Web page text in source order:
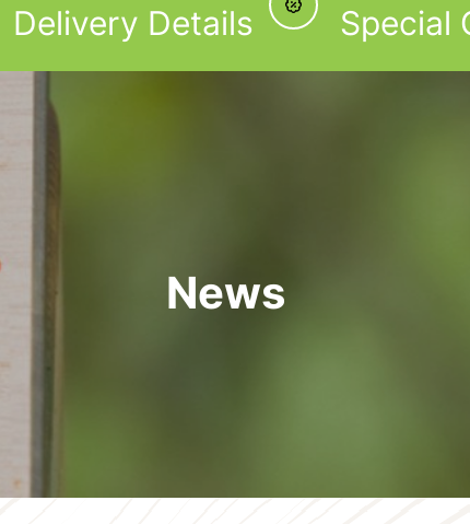
Delivery Details Special
News